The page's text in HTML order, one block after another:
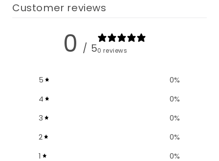
Customer reviews
0 / 50 reviews
5 0%
4
0%
3
0%
2
0%
1
0%